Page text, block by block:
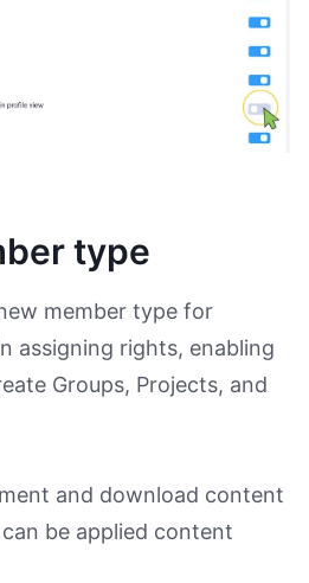
type
member type for
assigning rights, enabling
Groups, Projects, and
and download content
be applied content